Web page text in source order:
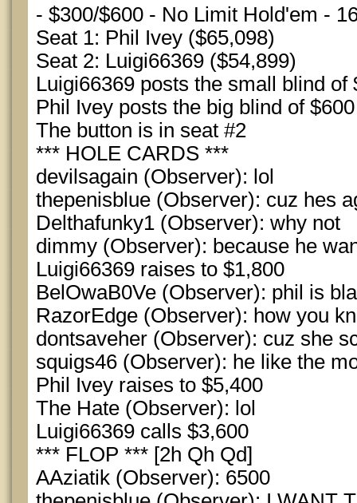
- $300/$600 - No Limit Hold'em -
Seat 1: Phil Ivey ($65,098)
Seat 2: Luigi66369 ($54,899)
Luigi66369 posts the small blind of
Phil Ivey posts the big blind of $600
The button is in seat #2
*** HOLE CARDS ***
devilsagain (Observer): lol
thepenisblue (Observer): cuz hes
Delthafunky1 (Observer): why not
dimmy (Observer): because he
Luigi66369 raises to $1,800
BelOwaB0Ve (Observer): phil is
RazorEdge (Observer): how you
dontsaveher (Observer): cuz she
squigs46 (Observer): he like the
Phil Ivey raises to $5,400
The Hate (Observer): lol
Luigi66369 calls $3,600
*** FLOP *** [2h Qh Qd]
AAziatik (Observer): 6500